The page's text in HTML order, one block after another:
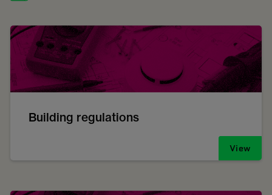
Building regulations
View